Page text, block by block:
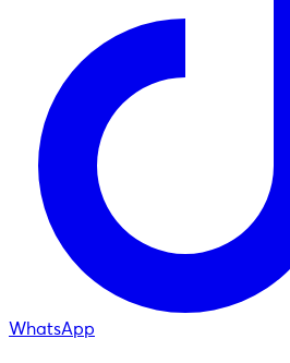
WhatsApp